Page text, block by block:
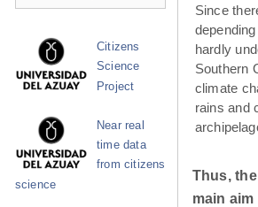
Since
hardly
Southern
climate
rains and
Thus, the
main aim
Citizens
Science
Project
Near real
time data
from citizens
science